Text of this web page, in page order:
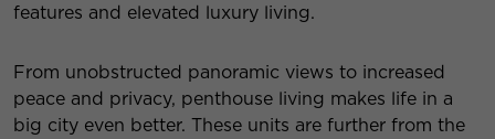
features and elevated luxury living.
From unobstructed panoramic views to increased
peace and privacy, penthouse living makes life in a
big city even better. These units are further from the